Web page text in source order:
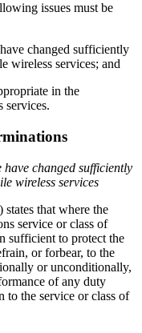
issues must be
changed sufficiently
wireless services; and
in the
services.
changed sufficiently
wireless services
that where the
service or class of
sufficient to protect the
or forbear, to the
or unconditionally,
of any duty
to the service or class of